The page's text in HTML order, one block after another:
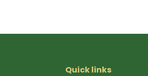
Quick links